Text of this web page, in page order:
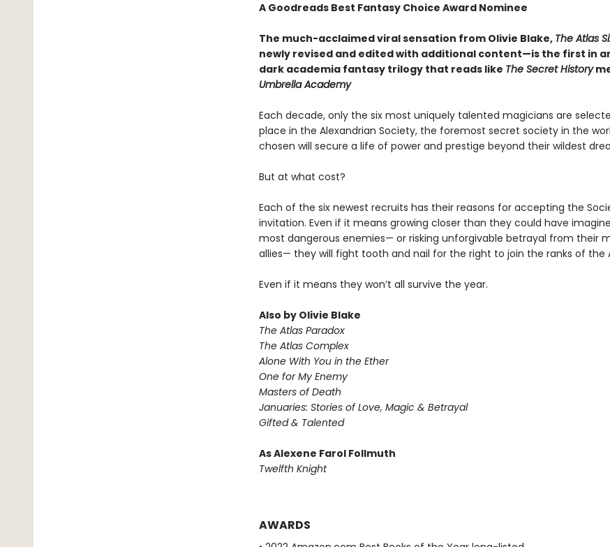
A Goodreads Best Fantasy Choice Award Nominee
The much-acclaimed viral sensation from Olivie Blake, The Atlas
newly revised and edited with additional content—is the first in
dark academia fantasy trilogy that reads like The Secret History
Umbrella Academy
Each decade, only the six most uniquely talented magicians are
place in the Alexandrian Society, the foremost secret society in the
chosen will secure a life of power and prestige beyond their wildest
But at what cost?
Each of the six newest recruits has their reasons for accepting the
invitation. Even if it means growing closer than they could have
most dangerous enemies— or risking unforgivable betrayal from their
allies— they will fight tooth and nail for the right to join the ranks of the
Even if it means they won’t all survive the year.
Also by Olivie Blake
The Atlas Paradox
The Atlas Complex
Alone With You in the Ether
One for My Enemy
Masters of Death
Januaries: Stories of Love, Magic & Betrayal
Gifted & Talented
As Alexene Farol Follmuth
Twelfth Knight
AWARDS